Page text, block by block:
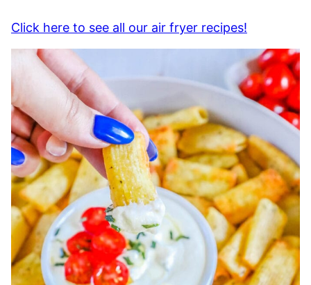
Click here to see all our air fryer recipes!